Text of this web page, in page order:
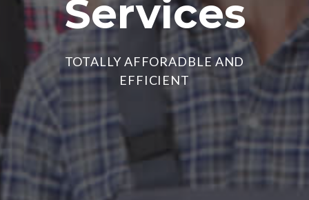
Services
TOTALLY AFFORADBLE AND
EFFICIENT